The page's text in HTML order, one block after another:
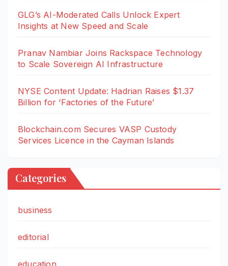
GLG’s AI-Moderated Calls Unlock Expert
Insights at New Speed and Scale
Pranav Nambiar Joins Rackspace Technology
to Scale Sovereign AI Infrastructure
NYSE Content Update: Hadrian Raises $1.37
Billion for ‘Factories of the Future’
Blockchain.com Secures VASP Custody
Services Licence in the Cayman Islands
Categories
business
editorial